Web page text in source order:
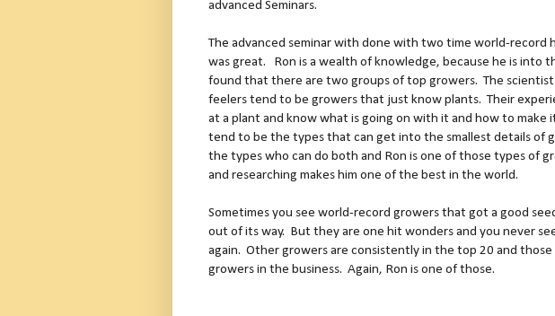
advanced Seminars.
The advanced seminar with done with two time world-record
was great. Ron is a wealth of knowledge, because he is into
found that there are two groups of top growers. The
feelers tend to be growers that just know plants. Their
at a plant and know what is going on with it and how to make
tend to be the types that can get into the smallest details of
the types who can do both and Ron is one of those types of
and researching makes him one of the best in the world.
Sometimes you see world-record growers that got a good
out of its way. But they are one hit wonders and you never
again. Other growers are consistently in the top 20 and
growers in the business. Again, Ron is one of those.